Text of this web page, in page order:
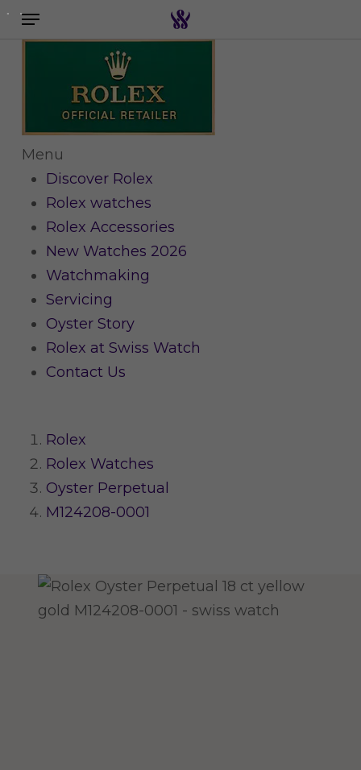
Skip
Search the swiss watch website
Menu
Menu
Discover Rolex
Rolex watches
Rolex Accessories
New Watches 2026
Watchmaking
Servicing
Oyster Story
Rolex at Swiss Watch
Contact Us
Rolex
Rolex Watches
Oyster Perpetual
M124208-0001